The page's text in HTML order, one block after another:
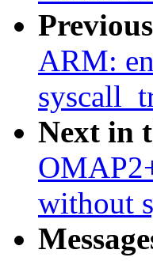
ARM:
Next in
without